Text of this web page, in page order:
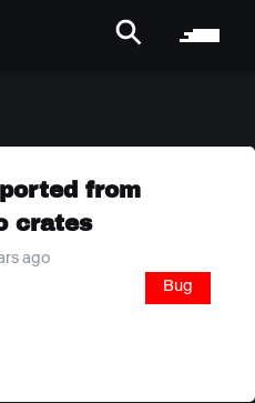
from
crates
ago
Bug